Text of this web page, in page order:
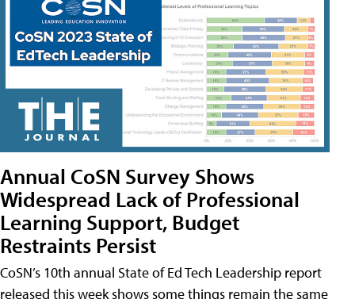
Annual CoSN Survey Shows
Widespread Lack of Professional
Learning Support, Budget
Restraints Persist
CoSN’s 10th annual State of Ed Tech Leadership report
released this week shows some things remain the same